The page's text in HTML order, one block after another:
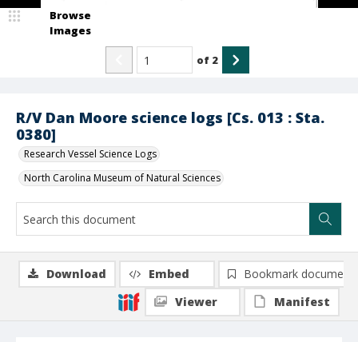
R/V Dan Moore science logs [Cs. 013 : Sta.
0380]
Research Vessel Science Logs
North Carolina Museum of Natural Sciences
Browse
Images
of 2
Download Embed
Bookmark document
Viewer
Manifest